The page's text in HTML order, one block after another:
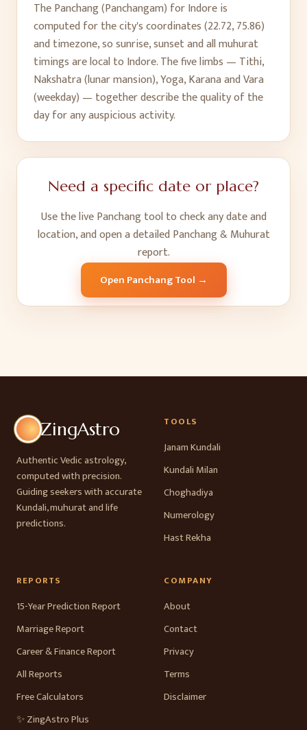
The Panchang (Panchangam) forIndoreis
computed for the city's coordinates (22.72,75.86)
and timezone, so sunrise, sunset and all muhurat
timings are local to Indore. The five limbs — Tithi,
Nakshatra (lunar mansion), Yoga, Karana and Vara
(weekday) — together describe the quality of the
day for any auspicious activity.
Need a specific date or place?
Use the live Panchang tool to check any date and
location, and open a detailed Panchang & Muhurat
report.
Open Panchang Tool →
ZingAstro
Authentic Vedic astrology,
computed with precision.
Guiding seekers with accurate
Kundali, muhurat and life
predictions.
TOOLS
Janam Kundali
Kundali Milan
Choghadiya
Numerology
Hast Rekha
REPORTS
15-Year Prediction Report
Marriage Report
Career & Finance Report
All Reports
Free Calculators
✨ ZingAstro Plus
COMPANY
About
Contact
Privacy
Terms
Disclaimer